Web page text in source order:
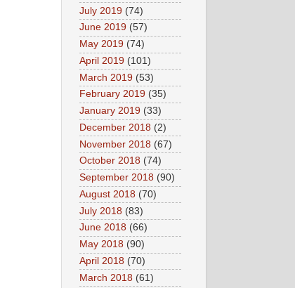
July 2019 (74)
June 2019 (57)
May 2019 (74)
April 2019 (101)
March 2019 (53)
February 2019 (35)
January 2019 (33)
December 2018 (2)
November 2018 (67)
October 2018 (74)
September 2018 (90)
August 2018 (70)
July 2018 (83)
June 2018 (66)
May 2018 (90)
April 2018 (70)
March 2018 (61)